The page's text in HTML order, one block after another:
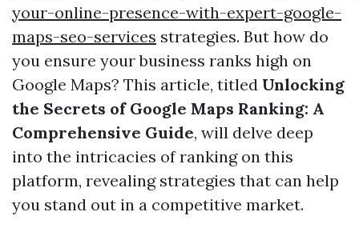
your-online-presence-with-expert-google-
maps-seo-services strategies. But how do
you ensure your business ranks high on
Google Maps? This article, titled Unlocking
the Secrets of Google Maps Ranking: A
Comprehensive Guide, will delve deep
into the intricacies of ranking on this
platform, revealing strategies that can help
you stand out in a competitive market.